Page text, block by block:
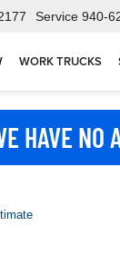
Service 940-
WORK TRUCKS
HAVE NO